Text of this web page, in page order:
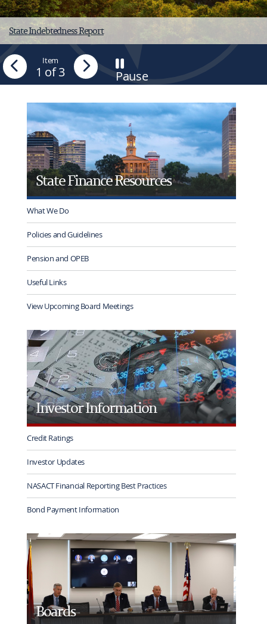
Previous
Item
1 of 3 Pause-
Stop
tab
rotation
State Indebtedness Report
State Finance Resources
What We Do
Policies and Guidelines
Pension and OPEB
Useful Links
View Upcoming Board Meetings
Investor Information
Credit Ratings
Investor Updates
NASACT Financial Reporting Best Practices
Bond Payment Information
Boards